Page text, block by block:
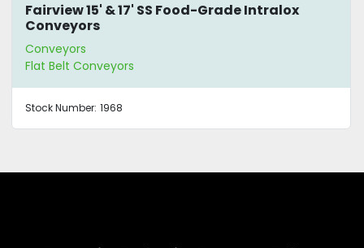
Fairview 15' & 17' SS Food-Grade Intralox
Conveyors
Conveyors
Flat Belt Conveyors
Stock Number: 1968